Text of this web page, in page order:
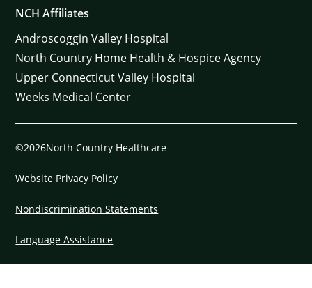
NCH Affiliates
Androscoggin Valley Hospital
North Country Home Health & Hospice Agency
Upper Connecticut Valley Hospital
Weeks Medical Center
©2026North Country Healthcare
Website Privacy Policy
Nondiscrimination Statements
Language Assistance